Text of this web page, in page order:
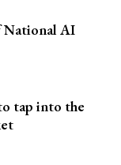
National AI
tap into the